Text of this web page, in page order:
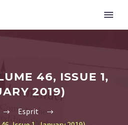
46, ISSUE 1,
2019)
Esprit